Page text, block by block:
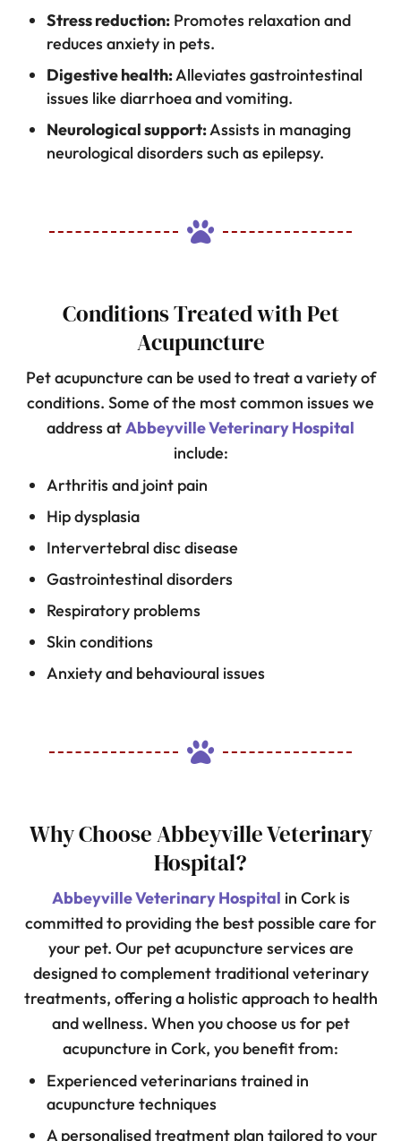
Stress reduction: Promotes relaxation and
reduces anxiety in pets.
Digestive health:Alleviates gastrointestinal
issues like diarrhoea and vomiting.
Neurological support:Assists in managing
neurological disorders such as epilepsy.

Conditions Treated with Pet
Acupuncture
Pet acupuncture can be used to treat a variety of
conditions. Some of the most common issues we
address atAbbeyville Veterinary Hospital
include:
Arthritis and joint pain
Hip dysplasia
Intervertebral disc disease
Gastrointestinal disorders
Respiratory problems
Skin conditions
Anxiety and behavioural issues

Why Choose Abbeyville Veterinary
Hospital?
Abbeyville Veterinary Hospital in Cork is
committed to providing the best possible care for
your pet. Our pet acupuncture services are
designed to complement traditional veterinary
treatments, offering a holistic approach to health
and wellness. When you choose us for pet
acupuncture in Cork, you benefit from:
Experienced veterinarians trained in
acupuncture techniques
A personalised treatment plan tailored to your